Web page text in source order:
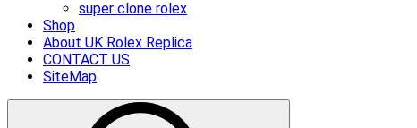
super clone rolex
Shop
About UK Rolex Replica
CONTACT US
SiteMap